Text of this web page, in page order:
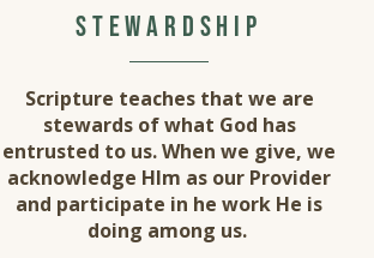
stewardship
Scripture teaches that we are
stewards of what God has
entrusted to us. When we give, we
acknowledge HIm as our Provider
and participate in he work He is
doing among us.